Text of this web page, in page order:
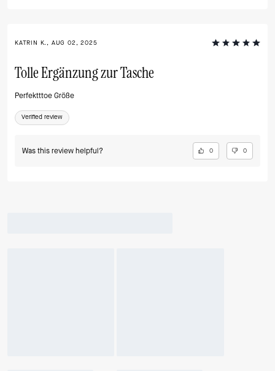
KATRIN K., AUG 02, 2025
Tolle Ergänzung zur Tasche
Perfektttoe Größe
Verified review
Was this review helpful? 0 0